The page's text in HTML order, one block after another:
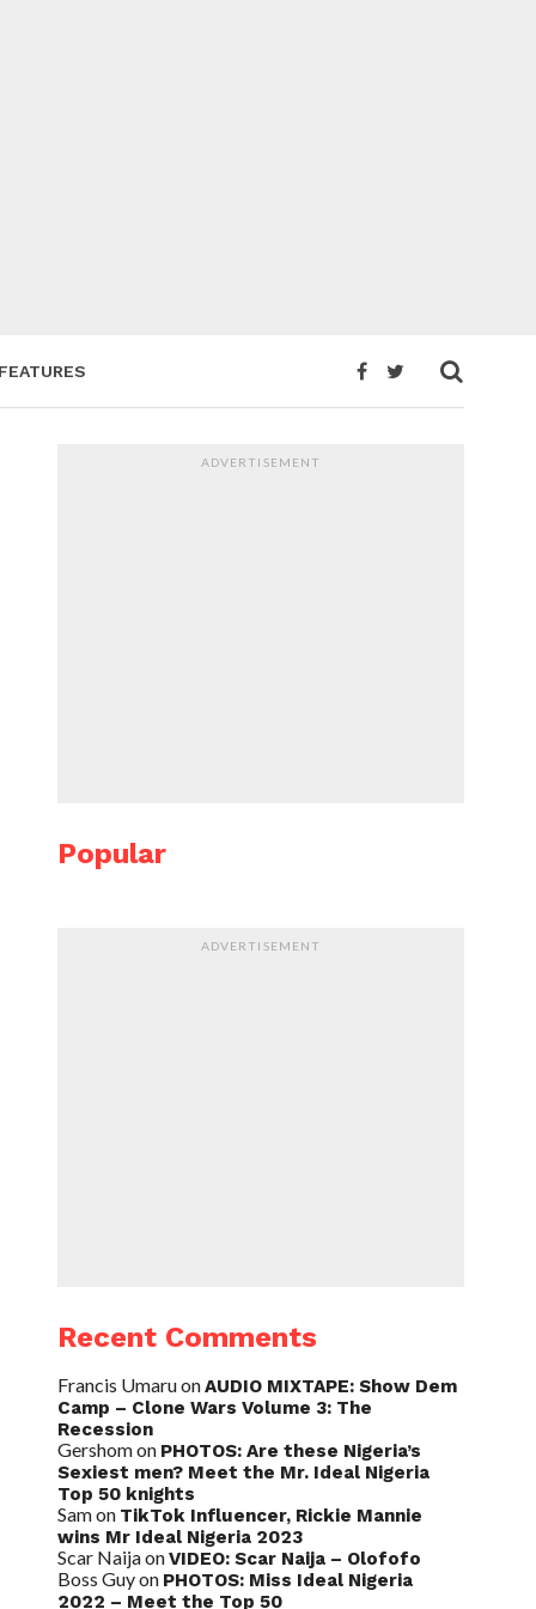
FEATURES
ADVERTISEMENT
Popular
ADVERTISEMENT
Recent Comments
Francis UmaruonAUDIO MIXTAPE: Show Dem
Camp – Clone Wars Volume 3: The
Recession
Gershomon PHOTOS: Are these Nigeria’s
Sexiest men? Meet the Mr. Ideal Nigeria
Top 50 knights
Samon TikTok Influencer, Rickie Mannie
wins Mr Ideal Nigeria 2023
Scar NaijaonVIDEO: Scar Naija – Olofofo
Boss Guyon PHOTOS: Miss Ideal Nigeria
2022 – Meet the Top 50